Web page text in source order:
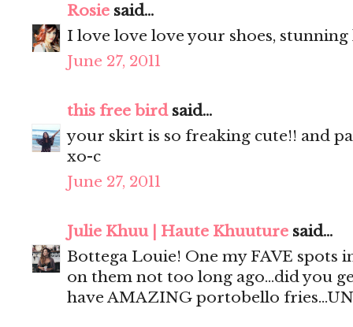
Rosie said...
I love love love your shoes,
June 27, 2011
this free birdsaid...
your skirt is so freaking cute!! and
xo-c
June 27, 2011
Julie Khuu | Haute Khuuture said...
Bottega Louie! One my FAVE spots
on them not too long ago...did you
have AMAZING portobello